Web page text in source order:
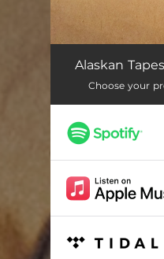
Alaskan
Choose your